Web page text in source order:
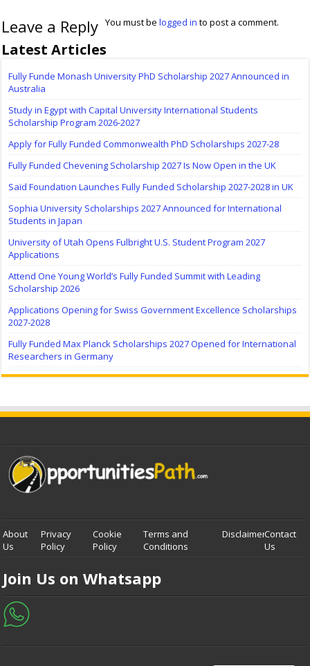
Leave a Reply You must belogged in to post a comment.
Latest Articles
Fully Funde Monash University PhD Scholarship 2027 Announced in
Australia
Study in Egypt with Capital University International Students
Scholarship Program 2026-2027
Apply for Fully Funded Commonwealth PhD Scholarships 2027-28
Fully Funded Chevening Scholarship 2027 Is Now Open in the UK
Saïd Foundation Launches Fully Funded Scholarship 2027-2028 in UK
Sophia University Scholarships 2027 Announced for International
Students in Japan
University of Utah Opens Fulbright U.S. Student Program 2027
Applications
Attend One Young World’s Fully Funded Summit with Leading
Scholarship 2026
Applications Opening for Swiss Government Excellence Scholarships
2027-2028
Fully Funded Max Planck Scholarships 2027 Opened for International
Researchers in Germany
About
Us
Privacy
Policy
Cookie
Policy
Terms and
Conditions
DisclaimerContact
Us
Join Us on Whatsapp